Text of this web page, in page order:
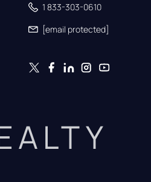
1 833-303-0610
[email protected]